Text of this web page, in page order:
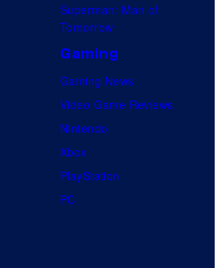
Superman: Man of
Tomorrow
Gaming
Gaming News
Video Game Reviews
Nintendo
Xbox
PlayStation
PC